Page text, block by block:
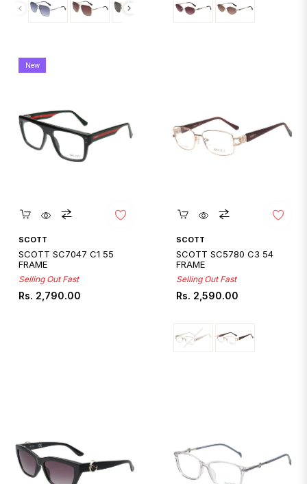
Quickshop
SCOTT
SCOTT SC7047 C1 55
FRAME
Selling Out Fast
Regular
Rs. 2,790.00
New
Quickshop
SCOTT
SCOTT SC5780 C3 54
FRAME
Selling Out Fast
Regular
Rs. 2,590.00